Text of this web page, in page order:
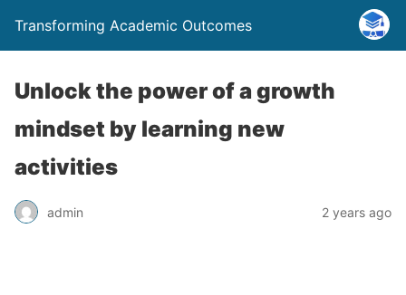
Transforming Academic Outcomes
Unlock the power of a growth
mindset by learning new
activities
admin 2 years ago